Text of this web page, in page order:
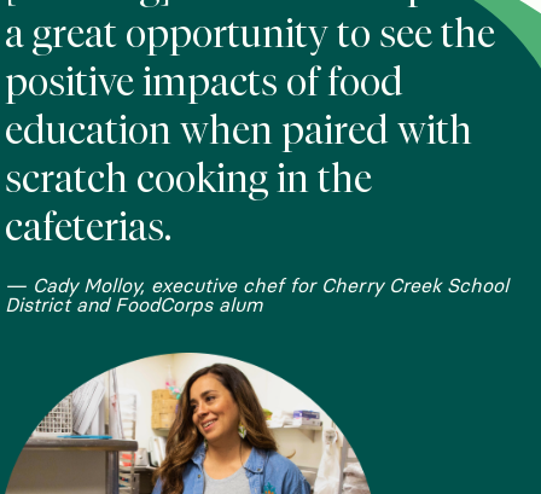
a great opportunity to see the
positive impacts of food
education when paired with
scratch cooking in the
cafeterias.
— Cady Molloy, executive chef for Cherry Creek School
District and FoodCorps alum